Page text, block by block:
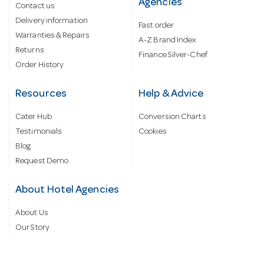
Contact us
Delivery information
Warranties & Repairs
Returns
Order History
Agencies
Fast order
A-Z Brand Index
Finance Silver-Chef
Resources
Cater Hub
Testimonials
Blog
Request Demo
Help & Advice
Conversion Charts
Cookies
About Hotel Agencies
About Us
Our Story